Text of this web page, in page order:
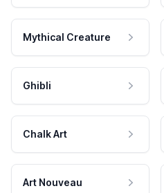
Mythical Creature
Ghibli
Chalk Art
Art Nouveau